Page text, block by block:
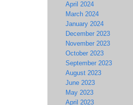
April 2024
March 2024
January 2024
December 2023
November 2023
October 2023
September 2023
August 2023
June 2023
May 2023
April 2023